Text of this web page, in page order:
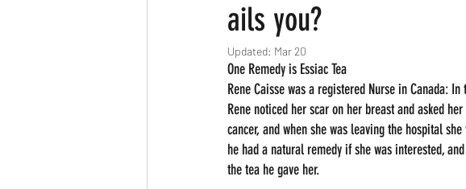
ails you?
Updated: Mar 20
One Remedy is Essiac Tea
Rene Caisse was a registered Nurse in Canada:
Rene noticed her scar on her breast and asked
cancer, and when she was leaving the hospital
he had a natural remedy if she was interested,
the tea he gave her.